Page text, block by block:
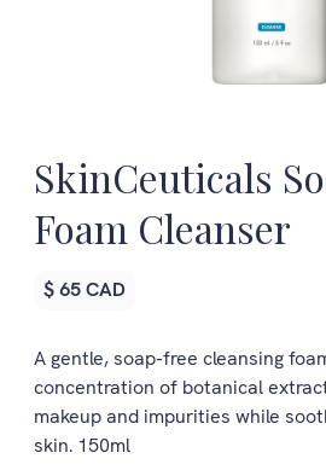
SkinCeuticals
Foam Cleanser
$ 65 CAD
A gentle, soap-free cleansing
concentration of botanical
makeup and impurities while
skin. 150ml